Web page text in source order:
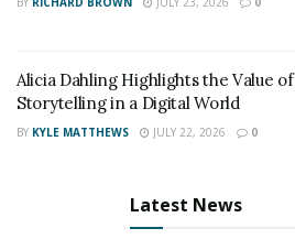
Alicia Dahling Highlights the Value of
Storytelling in a Digital World
BY KYLE MATTHEWS JULY 22, 2026 0
Latest News